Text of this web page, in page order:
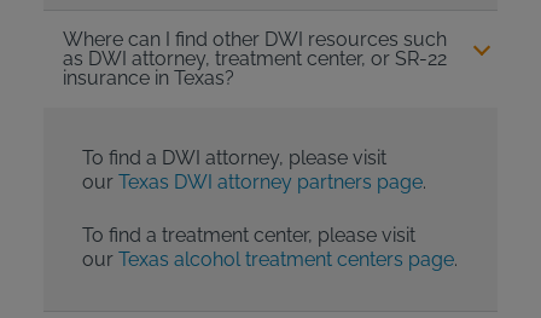
Where can I find other DWI resources such
as DWI attorney, treatment center, or SR-22
insurance in Texas?
To find a DWI attorney, please visit
our Texas DWI attorney partners page.
To find a treatment center, please visit
our Texas alcohol treatment centers page.